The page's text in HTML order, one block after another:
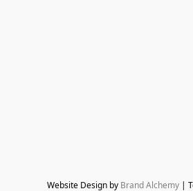
Website Design by Brand Alchemy |